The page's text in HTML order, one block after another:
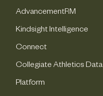
AdvancementRM
Kindsight Intelligence
Connect
Collegiate Athletics Data
Platform